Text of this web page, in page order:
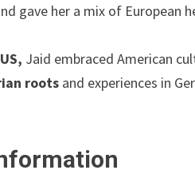
gave her a mix of European
US, Jaid embraced American
roots and experiences in